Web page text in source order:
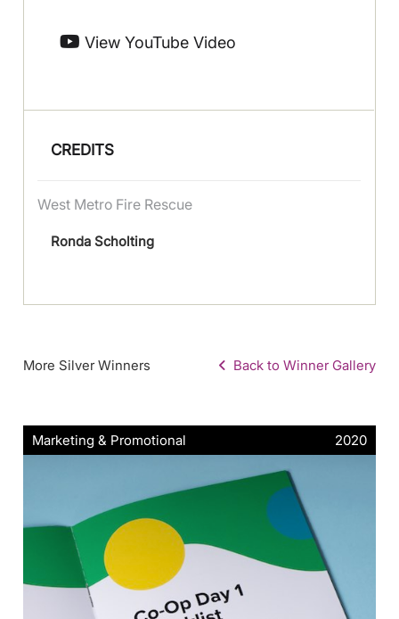
View YouTube Video
CREDITS
West Metro Fire Rescue
Ronda Scholting
More Silver Winners Back to Winner Gallery
Marketing & Promotional 2020